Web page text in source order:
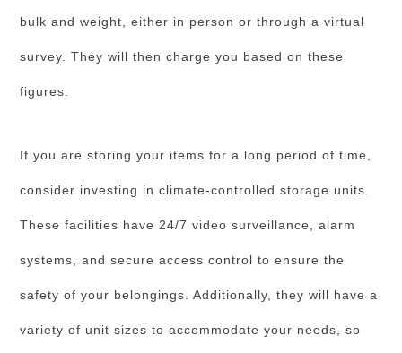
bulk and weight, either in person or through a virtual
survey. They will then charge you based on these
figures.
If you are storing your items for a long period of time,
consider investing in climate-controlled storage units.
These facilities have 24/7 video surveillance, alarm
systems, and secure access control to ensure the
safety of your belongings. Additionally, they will have a
variety of unit sizes to accommodate your needs, so